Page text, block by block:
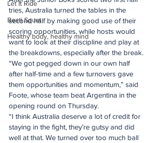
Let It Ride
Besti Squat
Healthy body, healthy mind
tries, Australia turned the tables in the
second half by making good use of their
scoring opportunities, while hosts would
want to look at their discipline and play at
the breakdowns, especially after the break.
“We got pegged down in our own half
after half-time and a few turnovers gave
them opportunities and momentum,” said
Foote, whose team beat Argentina in the
opening round on Thursday.
“I think Australia deserve a lot of credit for
staying in the fight, they’re gutsy and did
well at that. We turned over too much ball